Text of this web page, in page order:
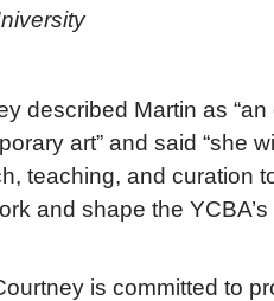
described Martin as
art” and said “she
teaching, and curation
and shape the
is committed to